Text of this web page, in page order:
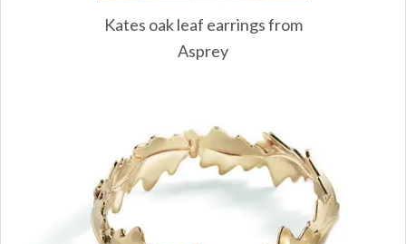
Kates oak leaf earrings from
Asprey